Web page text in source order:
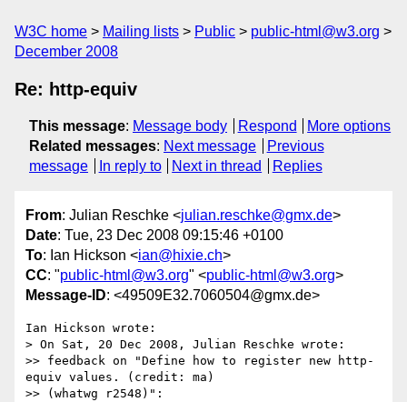
W3C home Mailing lists Public
public-html@w3.org
December 2008
Re: http-equiv
This message: Message body Respond
More options
Related messages: Next message
Previous
message
In reply to Next in thread Replies
From: Julian Reschke <julian.reschke@gmx.de>
Date: Tue, 23 Dec 2008 09:15:46 +0100
To: Ian Hickson <ian@hixie.ch>
CC: "public-html@w3.org" <public-html@w3.org>
Message-ID: <49509E32.7060504@gmx.de>
Ian Hickson wrote:
> On Sat, 20 Dec 2008, Julian Reschke wrote:
>> feedback on "Define how to register new http-
equiv values. (credit: ma)
>> (whatwg r2548)":